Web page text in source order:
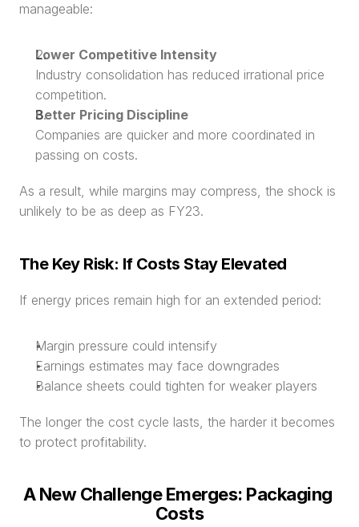
manageable:
Lower Competitive Intensity
Industry consolidation has reduced irrational price
competition.
Better Pricing Discipline
Companies are quicker and more coordinated in
passing on costs.
As a result, while margins may compress, the shock is
unlikely to be as deep as FY23.
The Key Risk: If Costs Stay Elevated
If energy prices remain high for an extended period:
Margin pressure could intensify
Earnings estimates may face downgrades
Balance sheets could tighten for weaker players
The longer the cost cycle lasts, the harder it becomes
to protect profitability.
A New Challenge Emerges: Packaging
Costs